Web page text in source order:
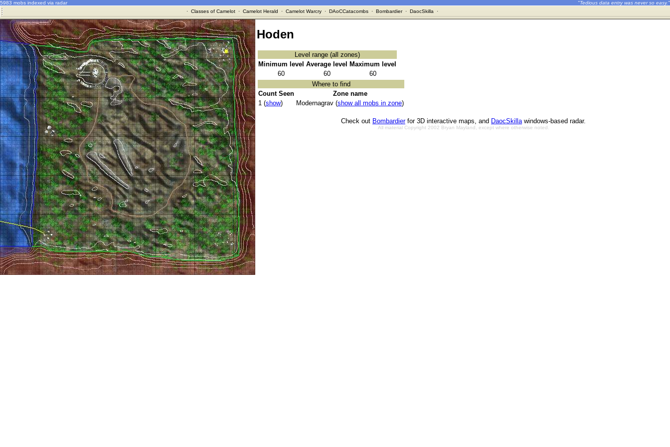
5983 mobs indexed via radar
"Tedious data entry was never so easy."
· Classes of Camelot· Camelot Herald · Camelot Warcry· DAoCCatacombs· Bombardier· DaocSkilla ·
Hoden
Level range (all zones)
Minimum level Average level
Maximum level
60
60
60
Where to find
Count Seen
Zone name
1 (show) Modernagrav (show all mobs in zone)
Check out Bombardierfor 3D interactive maps, and DaocSkillawindows-based radar.
All material Copyright 2002 Bryan Mayland, except where otherwise noted.